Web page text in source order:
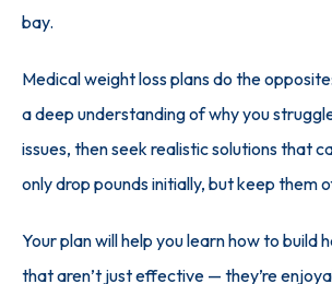
bay.
Medical weight loss plans do the
a deep understanding of why you
issues, then seek realistic solutions that
only drop pounds initially, but keep them
Your plan will help you learn how to build
that aren’t just effective — they’re